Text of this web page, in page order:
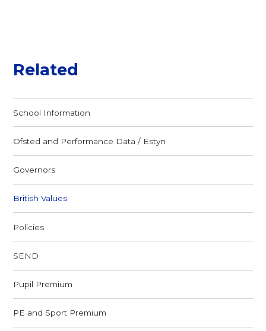
Related
School Information
Ofsted and Performance Data / Estyn
Governors
British Values
Policies
SEND
Pupil Premium
PE and Sport Premium